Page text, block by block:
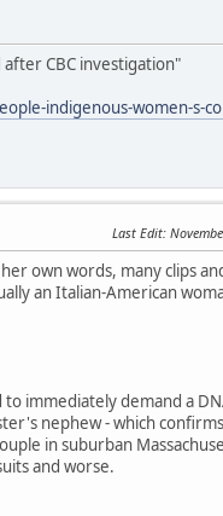
CBC investigation"
indigenous-women-s-
Last Edit:
own words, many clips
an Italian-American
immediately demand a
nephew - which
in suburban
and worse.